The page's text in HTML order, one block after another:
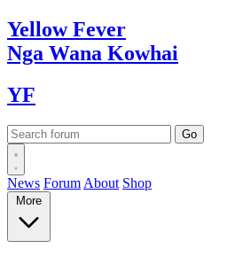
YellowFever
Nga Wana Kowhai
YF
News Forum About Shop
More